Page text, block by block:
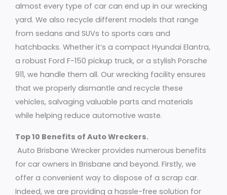
almost every type of car can end up in our wrecking
yard. We also recycle different models that range
from sedans and SUVs to sports cars and
hatchbacks. Whether it’s a compact Hyundai Elantra,
a robust Ford F-150 pickup truck, or a stylish Porsche
911, we handle them all. Our wrecking facility ensures
that we properly dismantle and recycle these
vehicles, salvaging valuable parts and materials
while helping reduce automotive waste.
Top 10 Benefits of Auto Wreckers.
Auto Brisbane Wrecker provides numerous benefits
for car owners in Brisbane and beyond. Firstly, we
offer a convenient way to dispose of a scrap car.
Indeed, we are providing a hassle-free solution for